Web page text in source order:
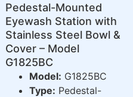
Pedestal-Mounted
Eyewash Station with
Stainless Steel Bowl &
Cover – Model
G1825BC
Model: G1825BC
Type: Pedestal-